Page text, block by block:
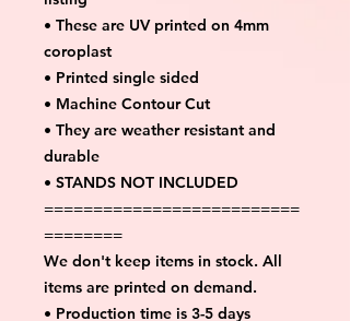
• These are UV printed on 4mm
coroplast
• Printed single sided
• Machine Contour Cut
• They are weather resistant and
durable
• STANDS NOT INCLUDED
==========================
========
We don't keep items in stock. All
items are printed on demand.
• Production time is 3-5 days